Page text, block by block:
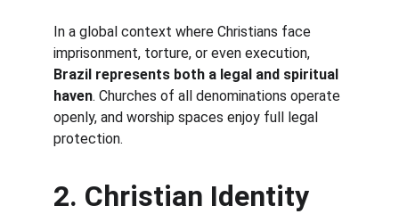
In a global context where Christians face
imprisonment, torture, or even execution,
Brazil represents both a legal and spiritual
haven. Churches of all denominations operate
openly, and worship spaces enjoy full legal
protection.
2. Christian Identity